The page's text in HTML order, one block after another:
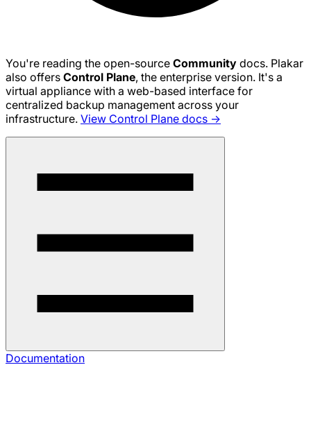
You're reading the open-source Community docs. Plakar
also offers Control Plane, the enterprise version. It's a
virtual appliance with a web-based interface for
centralized backup management across your
infrastructure. View Control Plane docs →
Documentation